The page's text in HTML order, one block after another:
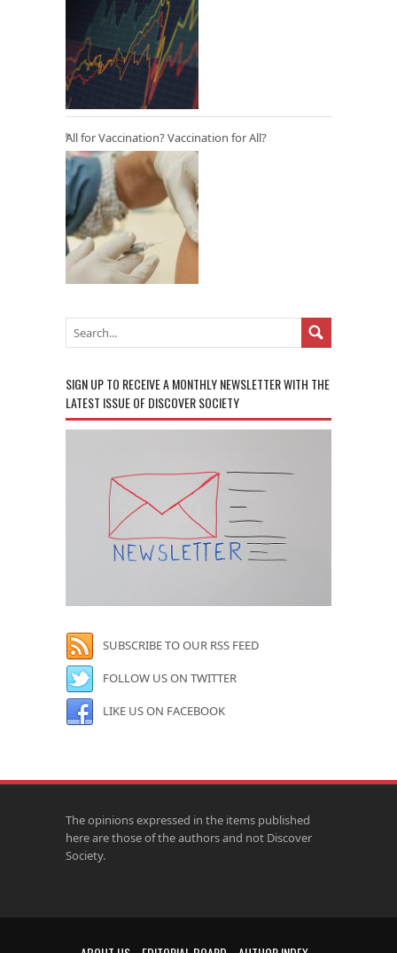
All for Vaccination? Vaccination for All?
SIGN UP TO RECEIVE A MONTHLY NEWSLETTER WITH THE
LATEST ISSUE OF DISCOVER SOCIETY
SUBSCRIBE TO OUR RSS FEED
FOLLOW US ON TWITTER
LIKE US ON FACEBOOK
The opinions expressed in the items published
here are those of the authors and not Discover
Society.